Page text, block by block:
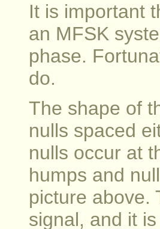
It is important
an MFSK
phase.
do.
The shape of
nulls spaced
nulls occur at
humps and
picture above.
signal, and it